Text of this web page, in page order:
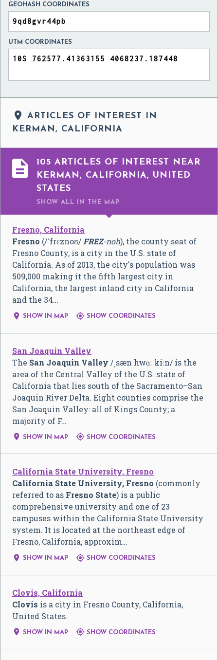
GEOHASH COORDINATES
UTM COORDINATES

ARTICLES OF INTEREST IN
KERMAN, CALIFORNIA

105 ARTICLES OF INTEREST NEAR
KERMAN, CALIFORNIA, UNITED
STATES
SHOW ALL IN THE MAP
Fresno, California
Fresno (/ˈfrɛznoʊ/ FREZ-noh), the county seat of
Fresno County, is a city in the U.S. state of
California. As of 2013, the city's population was
509,000 making it the fifth largest city in
California, the largest inland city in California
and the 34…
 SHOW IN MAP  SHOW COORDINATES
San Joaquin Valley
The San Joaquin Valley / sæn hwɑːˈkiːn/ is the
area of the Central Valley of the U.S. state of
California that lies south of the Sacramento–San
Joaquin River Delta. Eight counties comprise the
San Joaquin Valley: all of Kings County; a
majority of F…
 SHOW IN MAP  SHOW COORDINATES
California State University, Fresno
California State University, Fresno (commonly
referred to as Fresno State) is a public
comprehensive university and one of 23
campuses within the California State University
system. It is located at the northeast edge of
Fresno, California, approxim…
 SHOW IN MAP  SHOW COORDINATES
Clovis, California
Clovis is a city in Fresno County, California,
United States.
 SHOW IN MAP  SHOW COORDINATES